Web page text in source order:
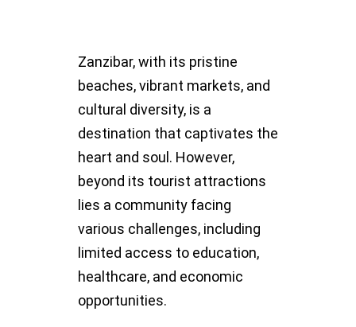
Zanzibar, with its pristine
beaches, vibrant markets, and
cultural diversity, is a
destination that captivates the
heart and soul. However,
beyond its tourist attractions
lies a community facing
various challenges, including
limited access to education,
healthcare, and economic
opportunities.